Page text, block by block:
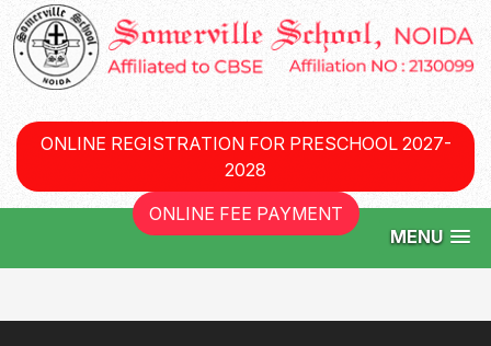
ONLINE REGISTRATION FOR PRESCHOOL 2027-
2028
ONLINE FEE PAYMENT
MENU